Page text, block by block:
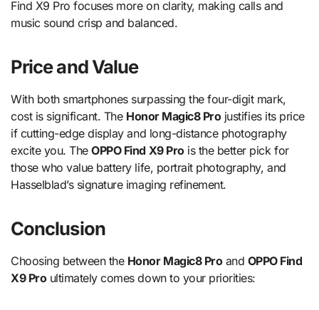
Find X9 Pro focuses more on clarity, making calls and
music sound crisp and balanced.
Price and Value
With both smartphones surpassing the four-digit mark,
cost is significant. The Honor Magic8 Projustifies its price
if cutting-edge display and long-distance photography
excite you. TheOPPO Find X9 Prois the better pick for
those who value battery life, portrait photography, and
Hasselblad’s signature imaging refinement.
Conclusion
Choosing between the Honor Magic8 Proand OPPO Find
X9 Proultimately comes down to your priorities: